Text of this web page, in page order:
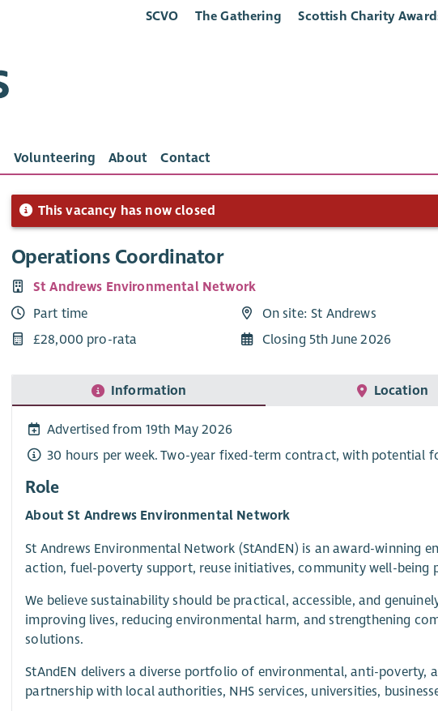
SCVO The Gathering Scottish Charity
Volunteering About Contact
This vacancy has now closed
Operations Coordinator
St Andrews Environmental Network
Part time
£28,000 pro-rata
On site: St Andrews
Closing 5th June 2026
Information Location
Advertised from 19th May 2026
30 hours per week. Two-year fixed-term contract, with potential
Role
About St Andrews Environmental Network
St Andrews Environmental Network (StAndEN) is an award-winning
action, fuel-poverty support, reuse initiatives, community well-being
We believe sustainability should be practical, accessible, and
improving lives, reducing environmental harm, and strengthening
solutions.
StAndEN delivers a diverse portfolio of environmental, anti-poverty,
partnership with local authorities, NHS services, universities,